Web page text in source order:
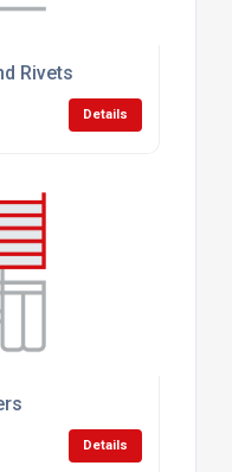
Rivets
Details
Details